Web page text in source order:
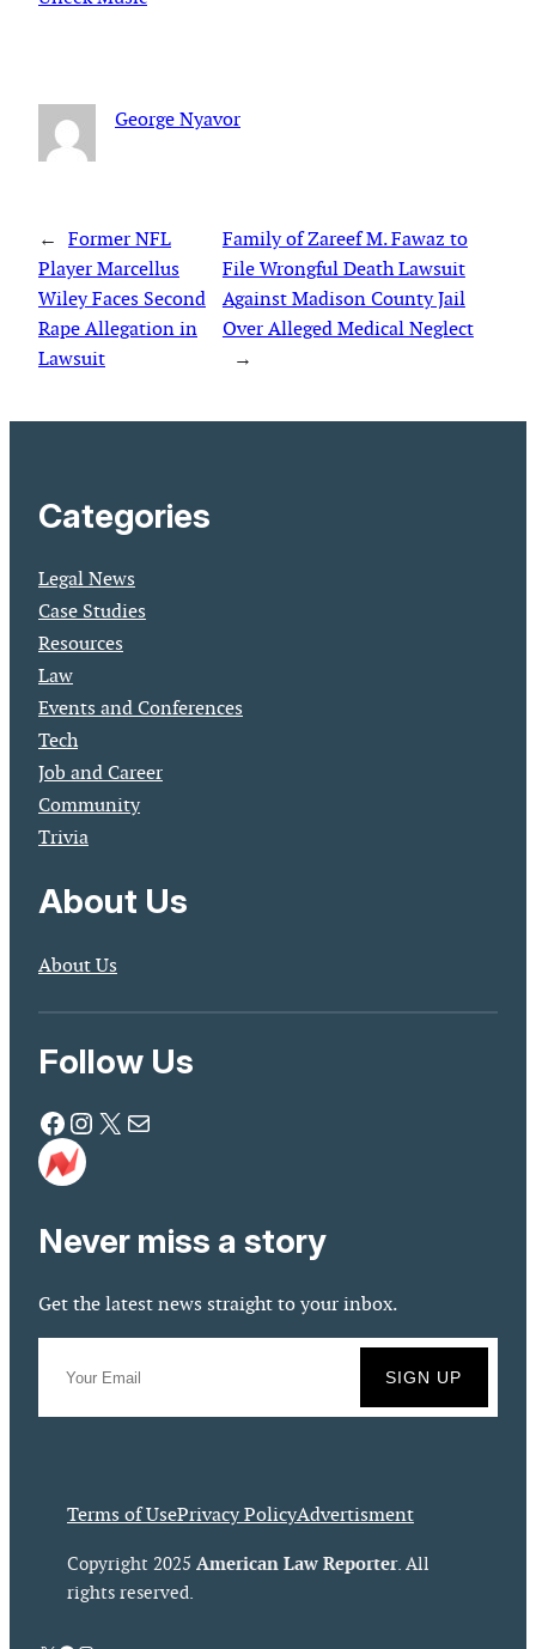
George Nyavor
← Former NFL
Player Marcellus
Wiley Faces Second
Rape Allegation in
Lawsuit
Family of Zareef M. Fawaz to
File Wrongful Death Lawsuit
Against Madison County Jail
Over Alleged Medical Neglect
→
Categories
Legal News
Case Studies
Resources
Law
Events and Conferences
Tech
Job and Career
Community
Trivia
About Us
About Us
Follow Us
Facebook Instagram X Mail
Never miss a story
Get the latest news straight to your inbox.
Terms of UsePrivacy PolicyAdvertisment
Copyright 2025 American Law Reporter. All
rights reserved.